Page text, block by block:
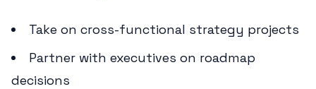
Take on cross-functional strategy projects
Partner with executives on roadmap
decisions